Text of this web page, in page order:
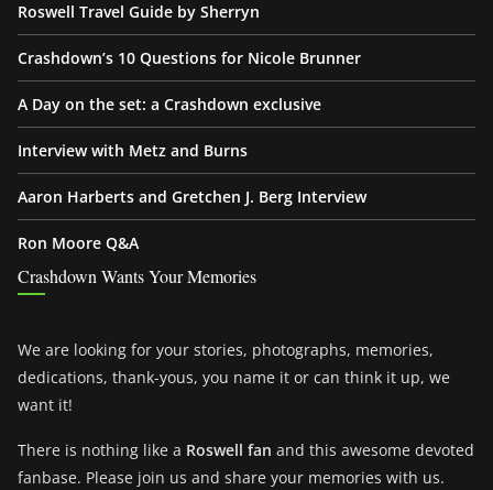
Roswell Travel Guide by Sherryn
Crashdown’s 10 Questions for Nicole Brunner
A Day on the set: a Crashdown exclusive
Interview with Metz and Burns
Aaron Harberts and Gretchen J. Berg Interview
Ron Moore Q&A
Crashdown Wants Your Memories
We are looking for your stories, photographs, memories,
dedications, thank-yous, you name it or can think it up, we
want it!
There is nothing like a Roswell fan and this awesome devoted
fanbase. Please join us and share your memories with us.